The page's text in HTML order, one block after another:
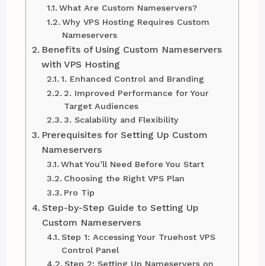
What Are Custom Nameservers?
Why VPS Hosting Requires Custom
Nameservers
Benefits of Using Custom Nameservers
with VPS Hosting
1. Enhanced Control and Branding
2. Improved Performance for Your
Target Audiences
3. Scalability and Flexibility
Prerequisites for Setting Up Custom
Nameservers
What You’ll Need Before You Start
Choosing the Right VPS Plan
Pro Tip
Step-by-Step Guide to Setting Up
Custom Nameservers
Step 1: Accessing Your Truehost VPS
Control Panel
Step 2: Setting Up Nameservers on